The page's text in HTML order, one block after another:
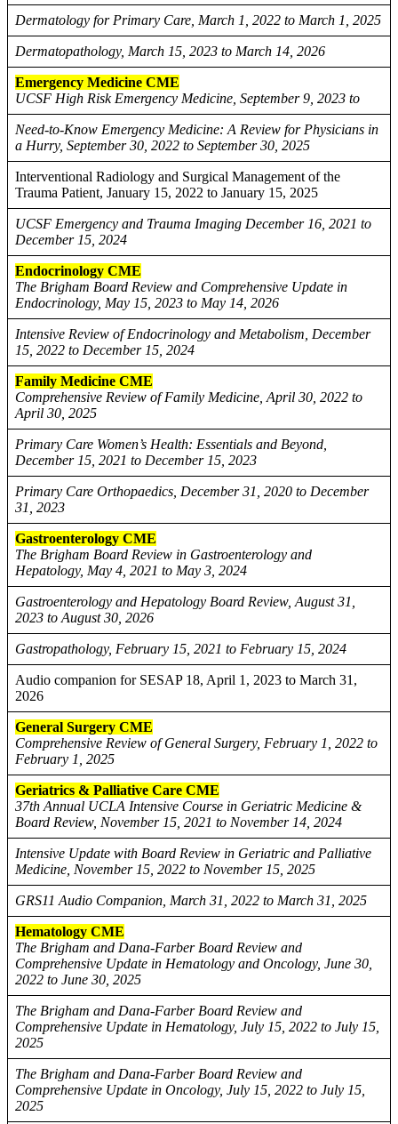
Dermatology for Primary Care, March 1, 2022 to March 1, 2025
Dermatopathology, March 15, 2023 to March 14, 2026
Emergency Medicine CME
UCSF High Risk Emergency Medicine, September 9, 2023 to
Need-to-Know Emergency Medicine: A Review for Physicians in
a Hurry, September 30, 2022 to September 30, 2025
Interventional Radiology and Surgical Management of the
Trauma Patient, January 15, 2022 to January 15, 2025
UCSF Emergency and Trauma Imaging December 16, 2021 to
December 15, 2024
Endocrinology CME
The Brigham Board Review and Comprehensive Update in
Endocrinology, May 15, 2023 to May 14, 2026
Intensive Review of Endocrinology and Metabolism, December
15, 2022 to December 15, 2024
Family Medicine CME
Comprehensive Review of Family Medicine, April 30, 2022 to
April 30, 2025
Primary Care Women’s Health: Essentials and Beyond,
December 15, 2021 to December 15, 2023
Primary Care Orthopaedics, December 31, 2020 to December
31, 2023
Gastroenterology CME
The Brigham Board Review in Gastroenterology and
Hepatology, May 4, 2021 to May 3, 2024
Gastroenterology and Hepatology Board Review, August 31,
2023 to August 30, 2026
Gastropathology, February 15, 2021 to February 15, 2024
Audio companion for SESAP 18, April 1, 2023 to March 31,
2026
General Surgery CME
Comprehensive Review of General Surgery, February 1, 2022 to
February 1, 2025
Geriatrics & Palliative Care CME
37th Annual UCLA Intensive Course in Geriatric Medicine &
Board Review, November 15, 2021 to November 14, 2024
Intensive Update with Board Review in Geriatric and Palliative
Medicine, November 15, 2022 to November 15, 2025
GRS11 Audio Companion, March 31, 2022 to March 31, 2025
Hematology CME
The Brigham and Dana-Farber Board Review and
Comprehensive Update in Hematology and Oncology, June 30,
2022 to June 30, 2025
The Brigham and Dana-Farber Board Review and
Comprehensive Update in Hematology, July 15, 2022 to July 15,
2025
The Brigham and Dana-Farber Board Review and
Comprehensive Update in Oncology, July 15, 2022 to July 15,
2025